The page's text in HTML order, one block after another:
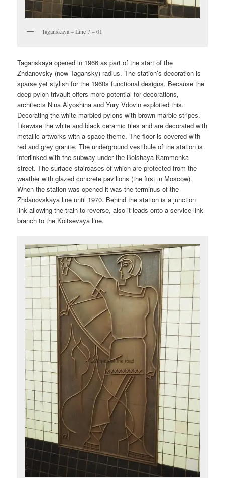
Taganskaya – Line 7 – 01
Taganskaya opened in 1966 as part of the start of the
Zhdanovsky (now Tagansky) radius. The station’s decoration is
sparse yet stylish for the 1960s functional designs. Because the
deep pylon trivault offers more potential for decorations,
architects Nina Alyoshina and Yury Vdovin exploited this.
Decorating the white marbled pylons with brown marble stripes.
Likewise the white and black ceramic tiles and are decorated with
metallic artworks with a space theme. The floor is covered with
red and grey granite. The underground vestibule of the station is
interlinked with the subway under the Bolshaya Kammenka
street. The surface staircases of which are protected from the
weather with glazed concrete pavilions (the first in Moscow).
When the station was opened it was the terminus of the
Zhdanovskaya line until 1970. Behind the station is a junction
link allowing the train to reverse, also it leads onto a service link
branch to the Koltsevaya line.